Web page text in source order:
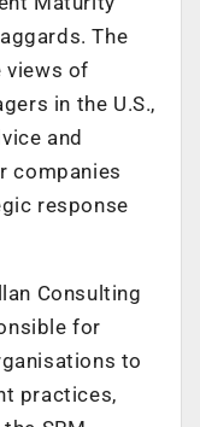
The
views of
in the U.S.,
and
companies
response
Consulting
for
to
practices,